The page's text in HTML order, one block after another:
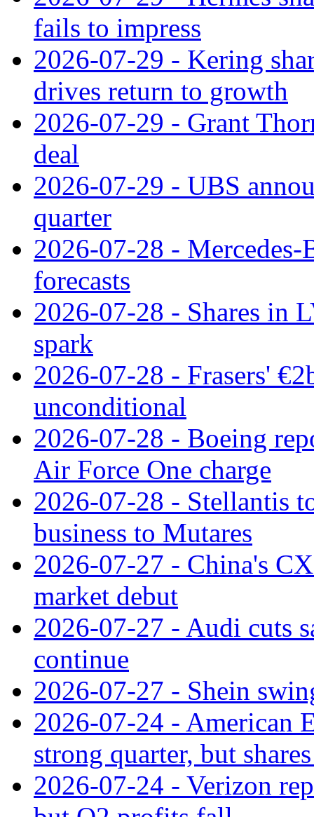
fails to impress
2026-07-29 - Kering
drives return to growth
2026-07-29 - Grant
deal
2026-07-29 - UBS
quarter
2026-07-28 - Mercedes-
forecasts
2026-07-28 - Shares in
spark
2026-07-28 - Frasers'
unconditional
2026-07-28 - Boeing
Air Force One charge
2026-07-28 - Stellantis
business to Mutares
2026-07-27 - China's
market debut
2026-07-27 - Audi cuts
continue
2026-07-27 - Shein
2026-07-24 - American
strong quarter, but
2026-07-24 - Verizon